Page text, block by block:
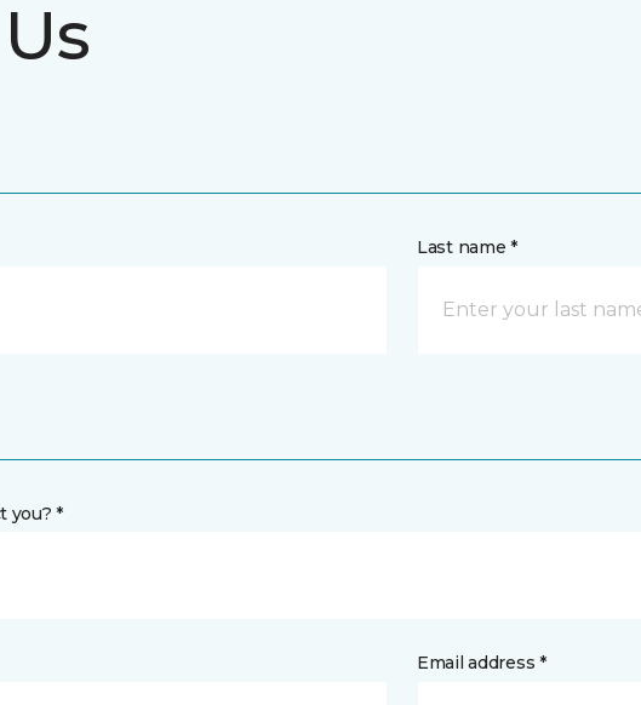
Last name *
you? *
Email address *